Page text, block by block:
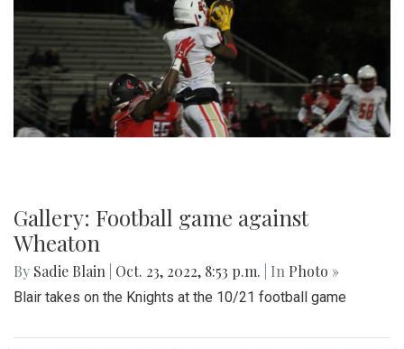
Gallery: Football game against
Wheaton
By Sadie Blain Oct. 23, 2022, 8:53 p.m. | In Photo »
Blair takes on the Knights at the 10/21 football game